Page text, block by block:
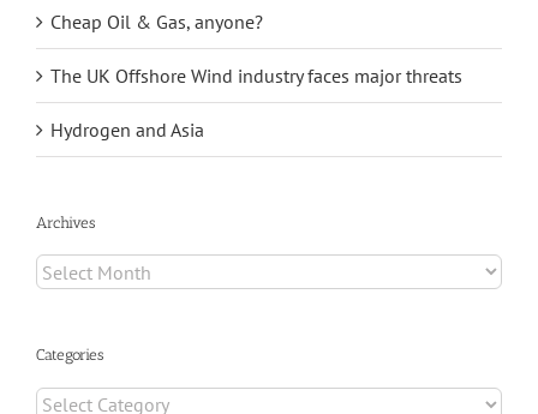
Cheap Oil & Gas, anyone?
The UK Offshore Wind industry faces major threats
Hydrogen and Asia
Archives
Archives
Categories
Categories